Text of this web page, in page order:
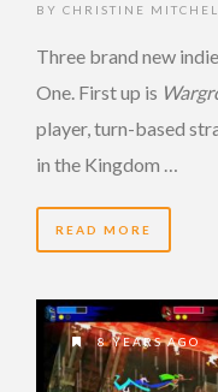
BY CHRISTINE
Three brand new
One. First up is
player, turn-based
in the Kingdom …
READ MORE
8 YEARS AGO